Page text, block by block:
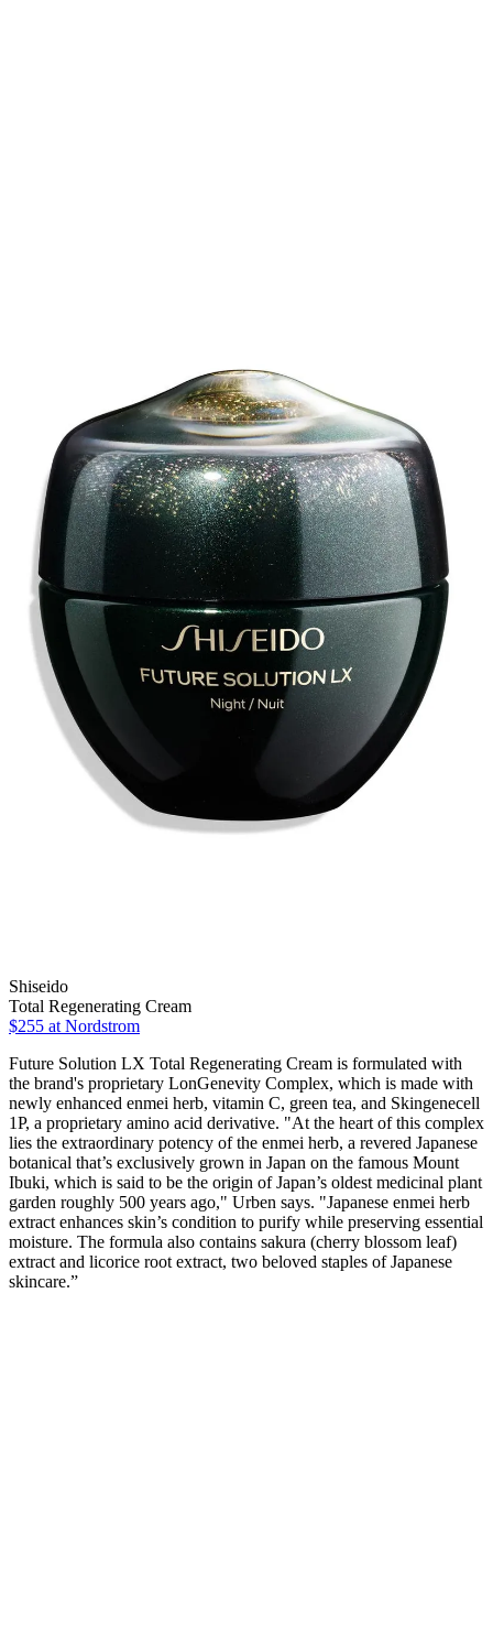
Shiseido
Total Regenerating Cream
$255 at Nordstrom
Future Solution LX Total Regenerating Cream is formulated with
the brand's proprietary LonGenevity Complex, which is made with
newly enhanced enmei herb, vitamin C, green tea, and Skingenecell
1P, a proprietary amino acid derivative. "At the heart of this complex
lies the extraordinary potency of the enmei herb, a revered Japanese
botanical that’s exclusively grown in Japan on the famous Mount
Ibuki, which is said to be the origin of Japan’s oldest medicinal plant
garden roughly 500 years ago," Urben says. "Japanese enmei herb
extract enhances skin’s condition to purify while preserving essential
moisture. The formula also contains sakura (cherry blossom leaf)
extract and licorice root extract, two beloved staples of Japanese
skincare.”